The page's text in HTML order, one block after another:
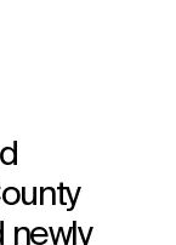
newly